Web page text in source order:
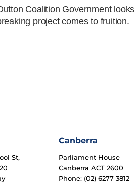
Coalition Government
project comes to fruition.
St,
Canberra
Parliament House
Canberra ACT 2600
Phone: (02) 6277 3812